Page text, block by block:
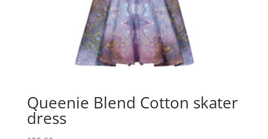
Queenie Blend Cotton skater
dress